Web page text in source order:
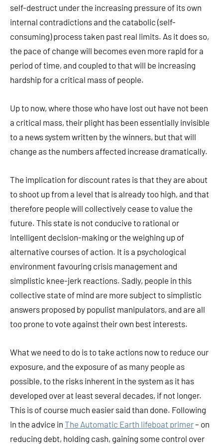
self-destruct under the increasing pressure of its own
internal contradictions and the catabolic (self-
consuming) process taken past real limits. As it does so,
the pace of change will becomes even more rapid for a
period of time, and coupled to that will be increasing
hardship for a critical mass of people.
Up to now, where those who have lost out have not been
a critical mass, their plight has been essentially invisible
to a news system written by the winners, but that will
change as the numbers affected increase dramatically.
The implication for discount rates is that they are about
to shoot up from a level that is already too high, and that
therefore people will collectively cease to value the
future. This state is not conducive to rational or
intelligent decision-making or the weighing up of
alternative courses of action. It is a psychological
environment favouring crisis management and
simplistic knee-jerk reactions. Sadly, people in this
collective state of mind are more subject to simplistic
answers proposed by populist manipulators, and are all
too prone to vote against their own best interests.
What we need to do is to take actions now to reduce our
exposure, and the exposure of as many people as
possible, to the risks inherent in the system as it has
developed over at least several decades, if not longer.
This is of course much easier said than done. Following
in the advice in The Automatic Earth lifeboat primer– on
reducing debt, holding cash, gaining some control over